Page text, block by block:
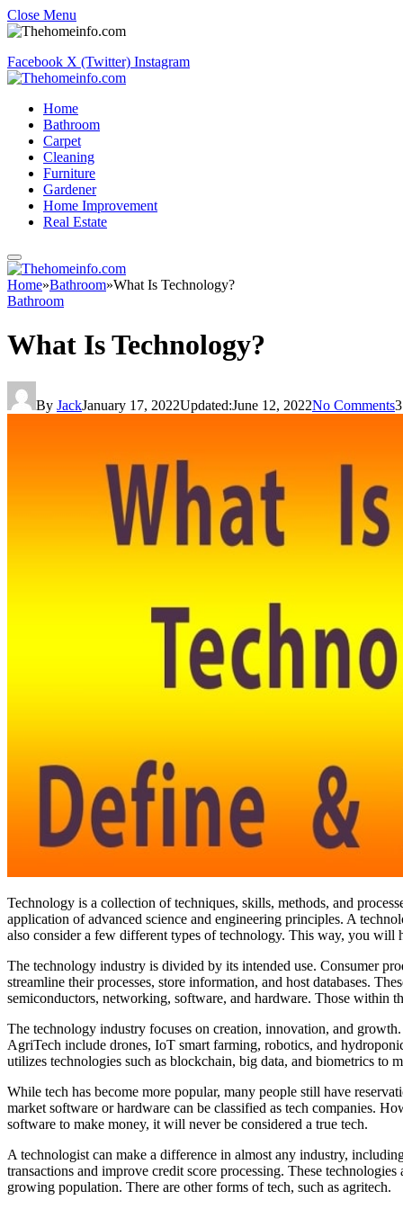
Close Menu
Facebook X (Twitter) Instagram
Home
Bathroom
Carpet
Cleaning
Furniture
Gardener
Home Improvement
Real Estate
Home»Bathroom»What Is Technology?
Bathroom
What Is Technology?
By JackJanuary 17, 2022Updated:June 12, 2022No Comments
Technology is a collection of techniques, skills, methods, and
application of advanced science and engineering principles. A
also consider a few different types of technology. This way, you will
The technology industry is divided by its intended use. Consumer
streamline their processes, store information, and host databases.
semiconductors, networking, software, and hardware. Those within
The technology industry focuses on creation, innovation, and
AgriTech include drones, IoT smart farming, robotics, and
utilizes technologies such as blockchain, big data, and biometrics to
While tech has become more popular, many people still have
market software or hardware can be classified as tech companies.
software to make money, it will never be considered a true tech.
A technologist can make a difference in almost any industry,
transactions and improve credit score processing. These
growing population. There are other forms of tech, such as agritech.